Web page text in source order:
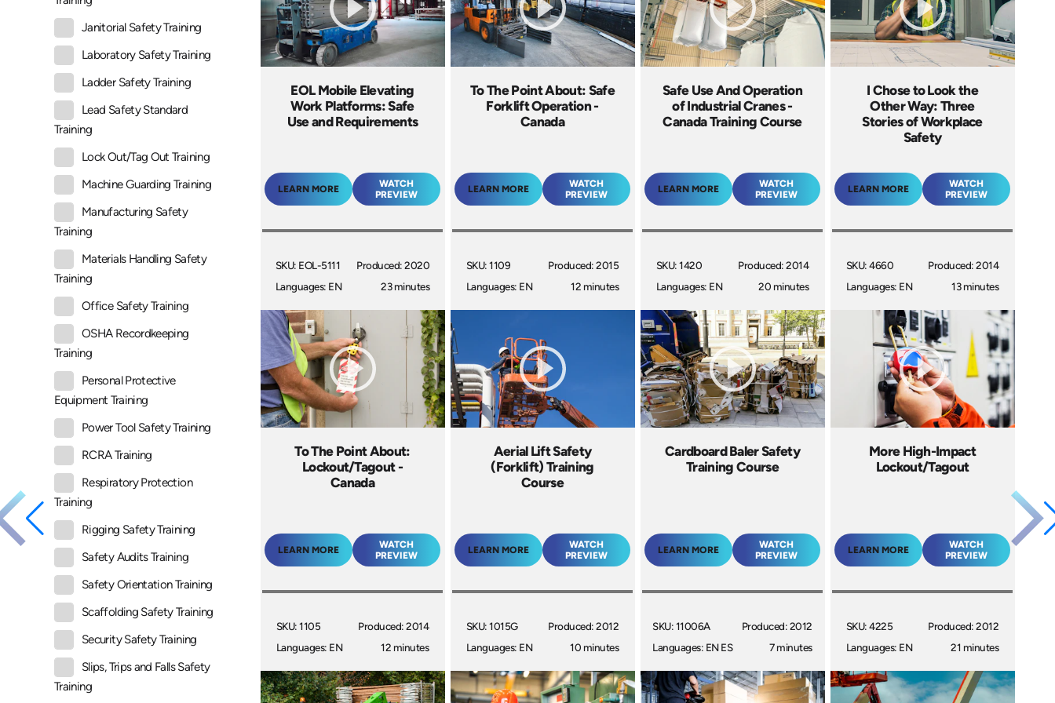
Janitorial Safety Training
Laboratory Safety Training
Ladder Safety Training
Lead Safety Standard
Training
Lock Out/Tag Out Training
Machine Guarding Training
Manufacturing Safety
Training
Materials Handling Safety
Training
Office Safety Training
OSHA Recordkeeping
Training
Personal Protective
Equipment Training
Power Tool Safety Training
RCRA Training
Respiratory Protection
Training
Rigging Safety Training
Safety Audits Training
Safety Orientation Training
Scaffolding Safety Training
Security Safety Training
Slips, Trips and Falls Safety
Training
EOL Mobile Elevating
Work Platforms: Safe
Use and Requirements
LEARN MORE
WATCH
PREVIEW
SKU: EOL-5111
Languages: EN
Produced: 2020
23 minutes
To The Point About: Safe
Forklift Operation -
Canada
LEARN MORE
WATCH
PREVIEW
SKU: 1109
Languages: EN
Produced: 2015
12 minutes
Safe Use And Operation
of Industrial Cranes -
Canada Training Course
LEARN MORE
WATCH
PREVIEW
SKU: 1420
Languages: EN
Produced: 2014
20 minutes
I Chose to Look the
Other Way: Three
Stories of Workplace
Safety
LEARN MORE
WATCH
PREVIEW
SKU: 4660
Languages: EN
Produced: 2014
13 minutes
To The Point About:
Lockout/Tagout -
Canada
LEARN MORE
WATCH
PREVIEW
SKU: 1105
Languages: EN
Produced: 2014
12 minutes
Aerial Lift Safety
(Forklift) Training
Course
LEARN MORE
WATCH
PREVIEW
SKU: 1015G
Languages: EN
Produced: 2012
10 minutes
Cardboard Baler Safety
Training Course
LEARN MORE
WATCH
PREVIEW
SKU: 11006A
Languages: EN ES
Produced: 2012
7 minutes
More High-Impact
Lockout/Tagout
LEARN MORE
WATCH
PREVIEW
SKU: 4225
Languages: EN
Produced: 2012
21 minutes